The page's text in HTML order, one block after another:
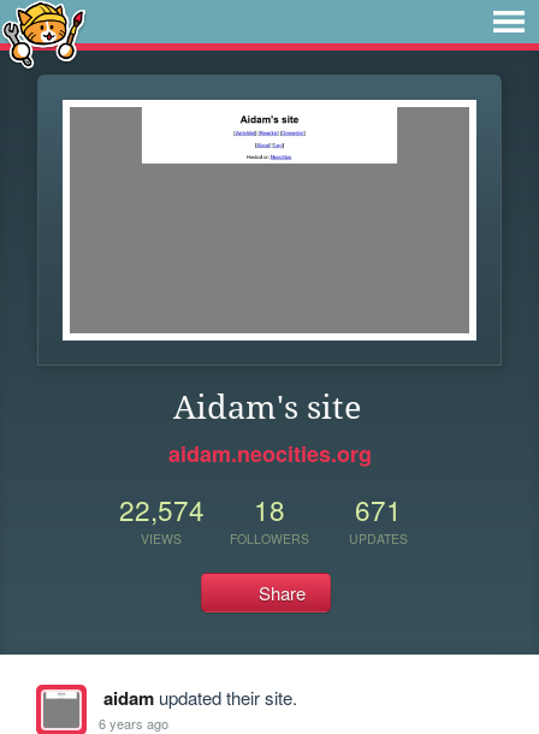
Aidam's site
aidam.neocities.org
22,574
VIEWS
18
FOLLOWERS
671
UPDATES
Share
aidamupdated their site.
6 years ago